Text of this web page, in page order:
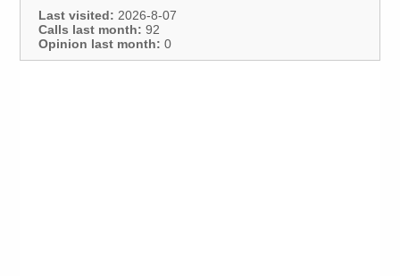
Last visited: 2026-8-07
Calls last month: 92
Opinion last month: 0